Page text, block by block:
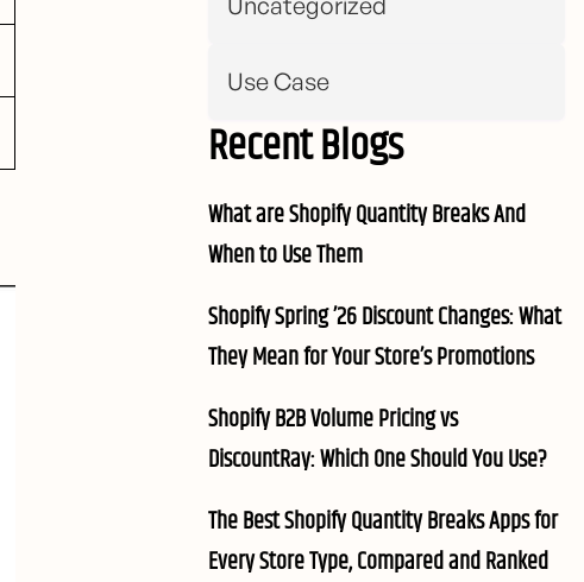
Use Case
Recent Blogs
What are Shopify Quantity Breaks And
When to Use Them
Shopify Spring ’26 Discount Changes: What
They Mean for Your Store’s Promotions
Shopify B2B Volume Pricing vs
DiscountRay: Which One Should You Use?
The Best Shopify Quantity Breaks Apps for
Every Store Type, Compared and Ranked